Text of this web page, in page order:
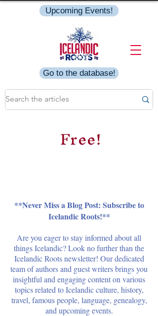
Go to the database!
Upcoming Events!
Free!
**Never Miss a Blog Post: Subscribe to
Icelandic Roots!**
Are you eager to stay informed about all
things Icelandic? Look no further than the
Icelandic Roots newsletter! Our dedicated
team of authors and guest writers brings you
insightful and engaging content on various
topics related to Icelandic culture, history,
travel, famous people, language, genealogy,
and upcoming events.